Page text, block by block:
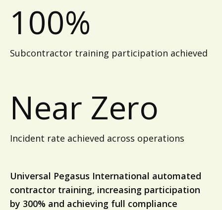
100%
Subcontractor training participation achieved
Near Zero
Incident rate achieved across operations
Universal Pegasus International automated
contractor training, increasing participation
by 300% and achieving full compliance